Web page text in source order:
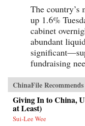
riveting narrative of
and the West has
today’s uncertain and
climate.{chop}
The country’s
up 1.6%
cabinet
abundant
fundraising
ChinaFile Recommends
Giving In to China,
at Least)
Sui-Lee Wee